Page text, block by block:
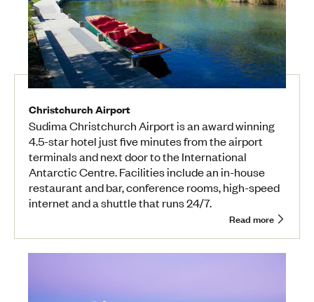
Christchurch Airport
Sudima Christchurch Airport is an award winning
4.5-star hotel just five minutes from the airport
terminals and next door to the International
Antarctic Centre. Facilities include an in-house
restaurant and bar, conference rooms, high-speed
internet and a shuttle that runs 24/7.
Read more